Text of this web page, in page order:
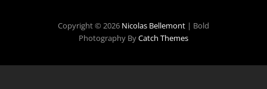
Copyright © 2026 Nicolas Bellemont | Bold
Photography ByCatch Themes